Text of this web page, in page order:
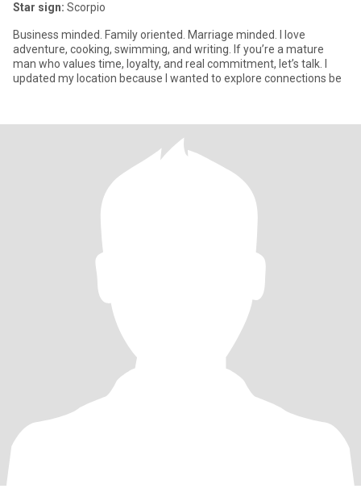
Star sign: Scorpio
Business minded. Family oriented. Marriage minded. I love
adventure, cooking, swimming, and writing. If you’re a mature
man who values time, loyalty, and real commitment, let’s talk. I
updated my location because I wanted to explore connections be